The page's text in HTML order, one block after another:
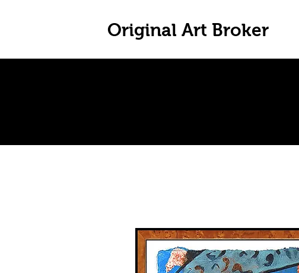
Original Art Broker